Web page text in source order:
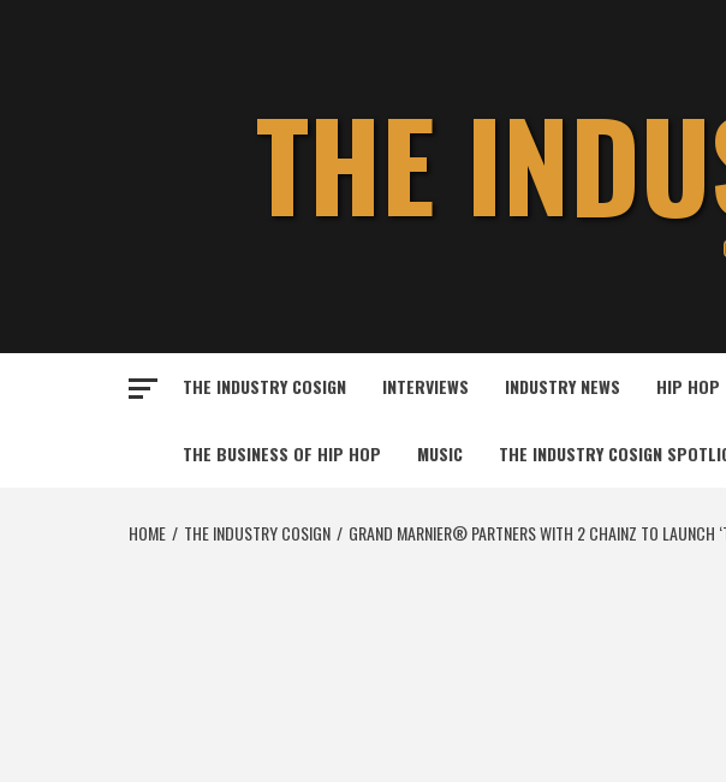
THE
THE INDUSTRY COSIGN INTERVIEWS INDUSTRY NEWS HIP HOP
THE BUSINESS OF HIP HOP MUSIC THE INDUSTRY COSIGN
HOME THE INDUSTRY COSIGN GRAND MARNIER® PARTNERS WITH 2 CHAINZ TO LAUNCH